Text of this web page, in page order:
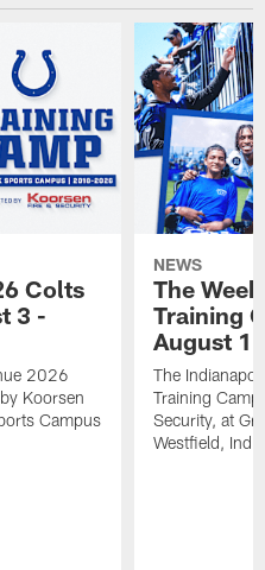
Colts
3 -
2026
Koorsen
Campus
NEWS
The
Training
August 1
The
Training
Security, at
Westfield,